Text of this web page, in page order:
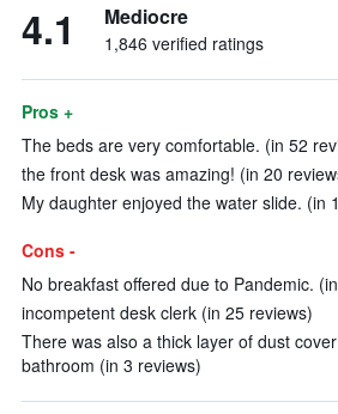
4.1 Mediocre
1,846 verified ratings
Pros +
The beds are very comfortable. (in 52
the front desk was amazing! (in 20
My daughter enjoyed the water slide. (in
Cons -
No breakfast offered due to Pandemic.
incompetent desk clerk (in 25 reviews)
There was also a thick layer of dust
bathroom (in 3 reviews)